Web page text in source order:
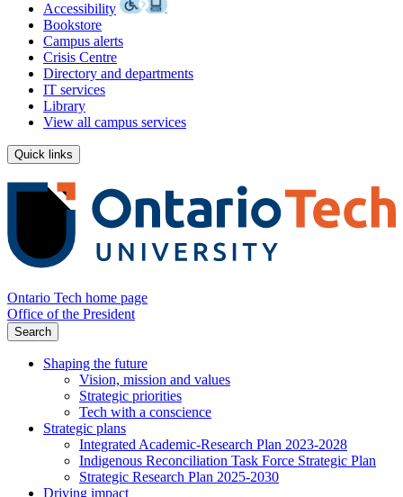
Accessibility
Bookstore
Campus alerts
Crisis Centre
Directory and departments
IT services
Library
View all campus services
Quick links
Ontario Tech home page
Office of the President
Search
Shaping the future
Vision, mission and values
Strategic priorities
Tech with a conscience
Strategic plans
Integrated Academic-Research Plan 2023-2028
Indigenous Reconciliation Task Force Strategic Plan
Strategic Research Plan 2025-2030
Driving impact